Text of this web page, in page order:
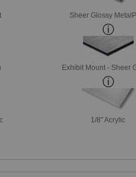
Sheer Glossy
Exhibit Mount - Sheer
1/8" Acrylic